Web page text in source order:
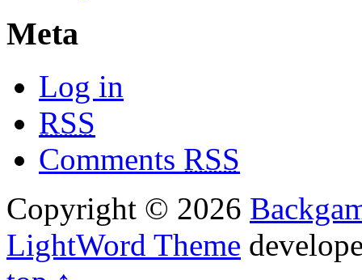
Meta
Log in
RSS
Comments RSS
Copyright © 2026
LightWord Theme